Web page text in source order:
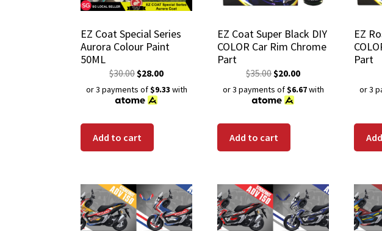
EZ Coat Special Series
Aurora Colour Paint
50ML
$30.00$28.00
or 3 payments of$9.33 with
Add to cart
EZ Coat Super Black DIY
COLOR Car Rim Chrome
Part
$35.00$20.00
or 3 payments of$6.67with
Add to cart
EZ
Part
or 3